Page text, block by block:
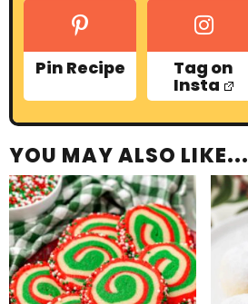
Pin Recipe Tag on
Insta
YOU MAY ALSO LIKE...